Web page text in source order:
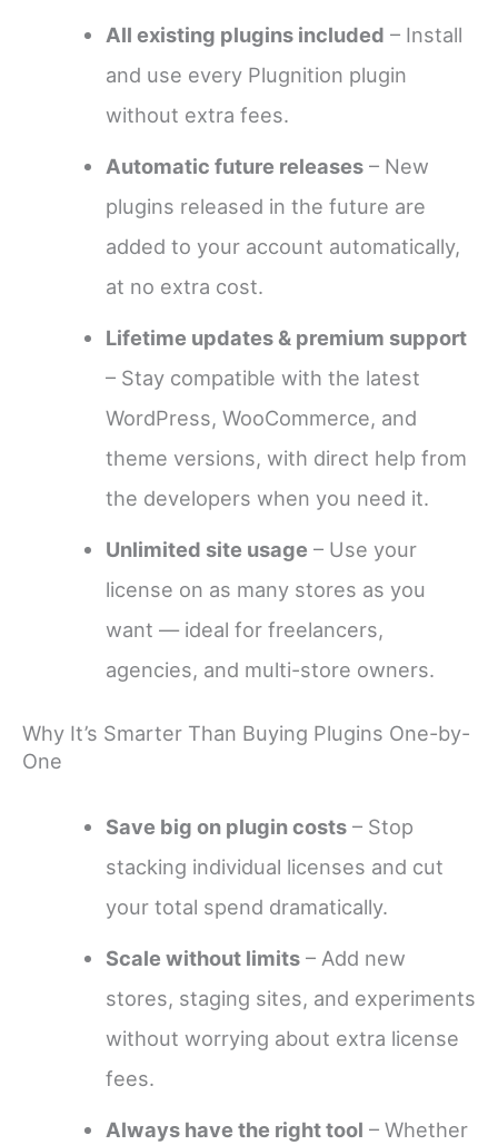
All existing plugins included – Install
and use every Plugnition plugin
without extra fees.
Automatic future releases– New
plugins released in the future are
added to your account automatically,
at no extra cost.
Lifetime updates & premium support
– Stay compatible with the latest
WordPress, WooCommerce, and
theme versions, with direct help from
the developers when you need it.
Unlimited site usage – Use your
license on as many stores as you
want — ideal for freelancers,
agencies, and multi-store owners.
Why It’s Smarter Than Buying Plugins One-by-
One
Save big on plugin costs– Stop
stacking individual licenses and cut
your total spend dramatically.
Scale without limits– Add new
stores, staging sites, and experiments
without worrying about extra license
fees.
Always have the right tool – Whether